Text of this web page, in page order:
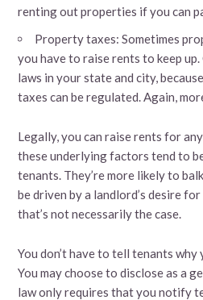
renting out properties if you can
Property taxes: Sometimes
you have to raise rents to keep
laws in your state and city,
taxes can be regulated. Again,
Legally, you can raise rents for
these underlying factors tend to
tenants. They’re more likely to
be driven by a landlord’s desire
that’s not necessarily the case.
You don’t have to tell tenants why
You may choose to disclose as a
law only requires that you notify